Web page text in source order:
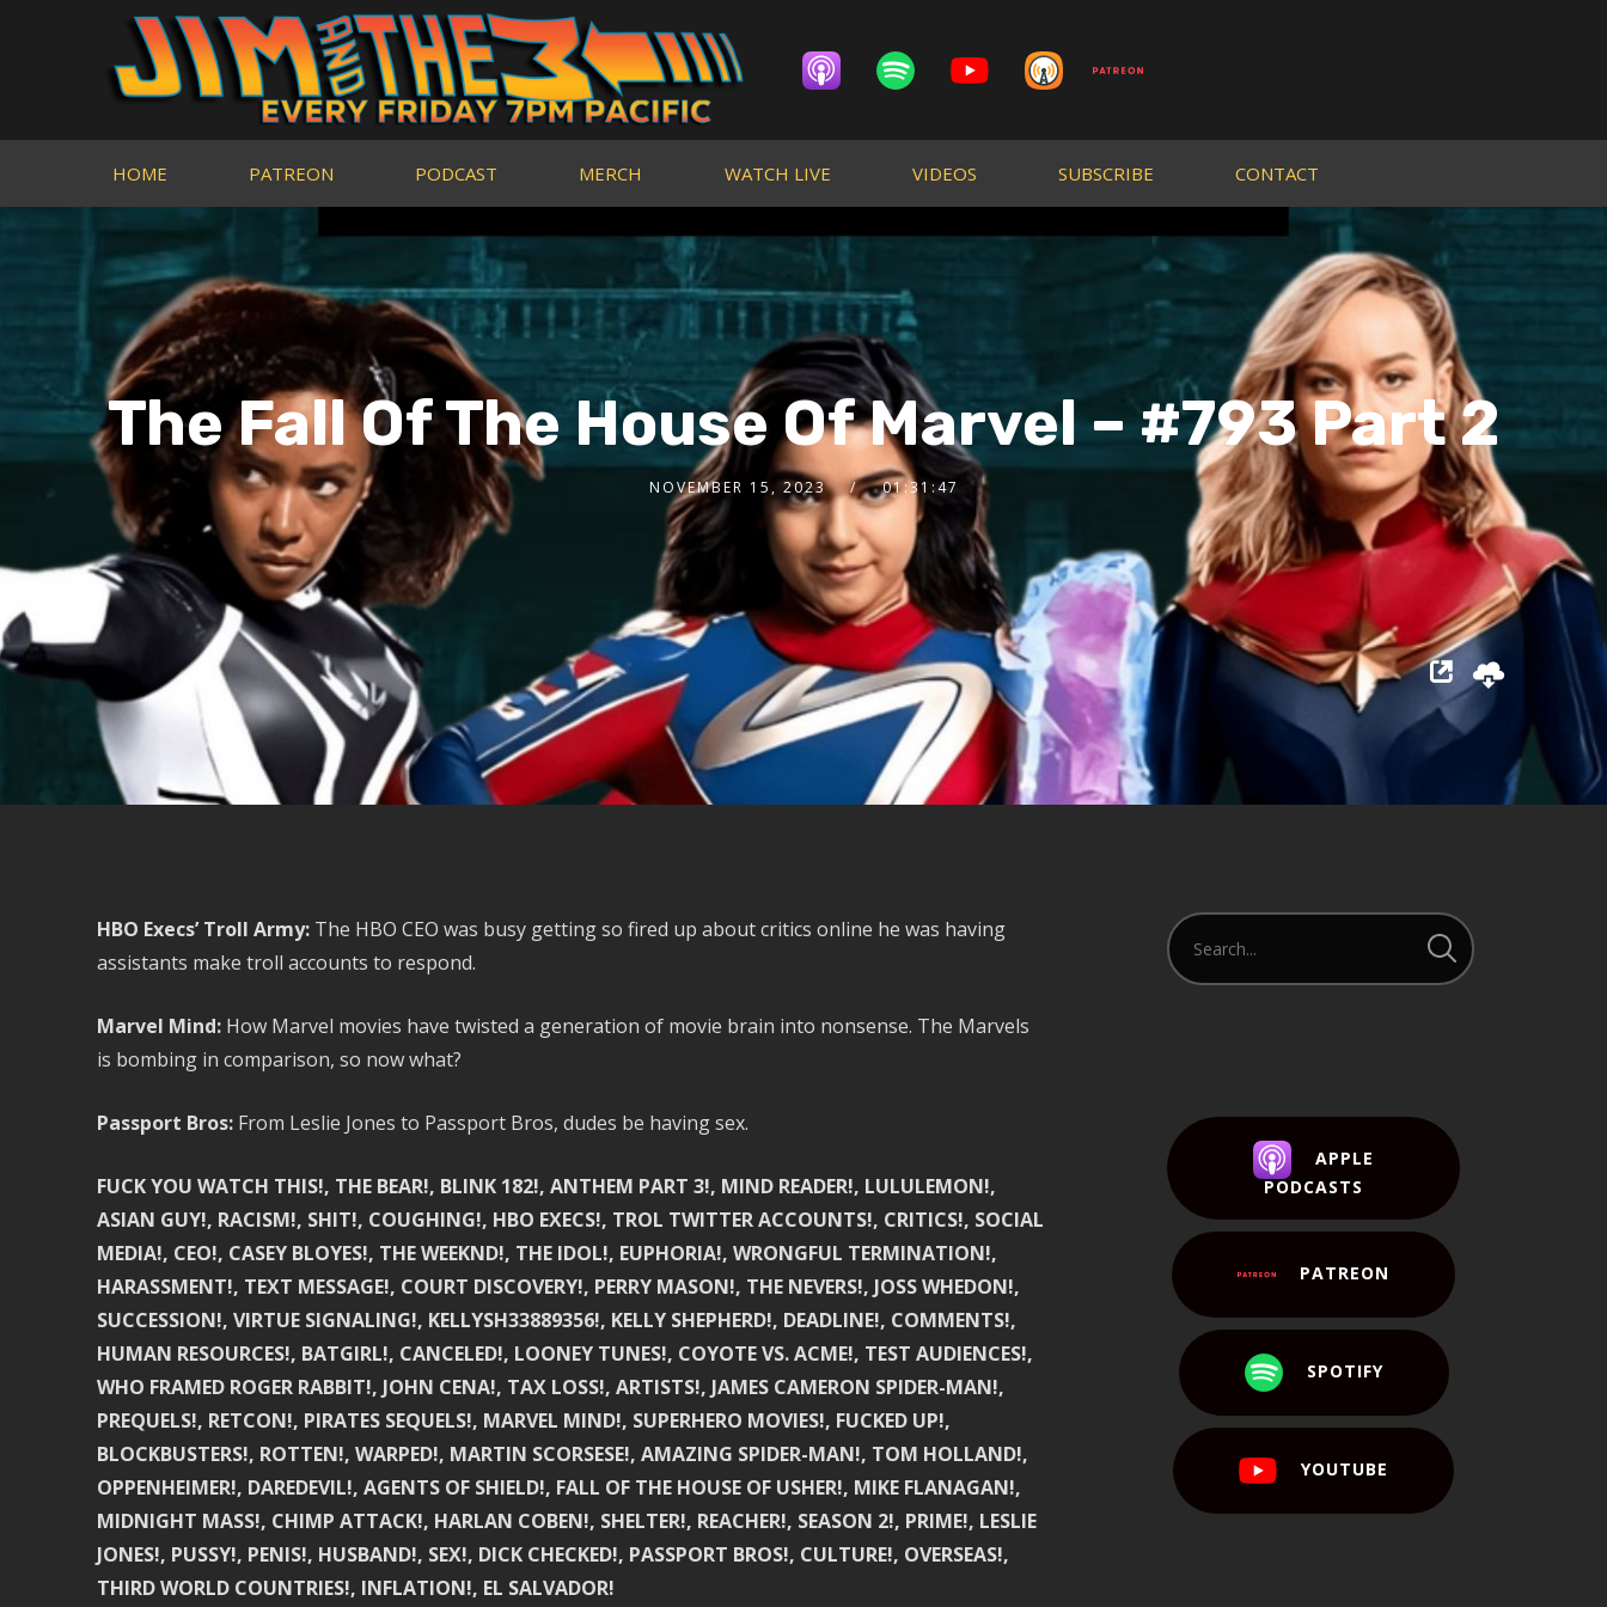
HOME PATREON PODCAST MERCH WATCH LIVE VIDEOS SUBSCRIBE CONTACT
The Fall Of The House Of Marvel – #793 Part 2
NOVEMBER 15, 2023 01:31:47
HBO Execs’ Troll Army:The HBO CEO was busy getting so fired up about critics online he was having
assistants make troll accounts to respond.
Marvel Mind:How Marvel movies have twisted a generation of movie brain into nonsense. The Marvels
is bombing in comparison, so now what?
Passport Bros:From Leslie Jones to Passport Bros, dudes be having sex.
FUCK YOU WATCH THIS!, THE BEAR!, BLINK 182!, ANTHEM PART 3!, MIND READER!, LULULEMON!,
ASIAN GUY!, RACISM!, SHIT!, COUGHING!, HBO EXECS!, TROL TWITTER ACCOUNTS!, CRITICS!, SOCIAL
MEDIA!, CEO!, CASEY BLOYES!, THE WEEKND!, THE IDOL!, EUPHORIA!, WRONGFUL TERMINATION!,
HARASSMENT!, TEXT MESSAGE!, COURT DISCOVERY!, PERRY MASON!, THE NEVERS!, JOSS WHEDON!,
SUCCESSION!, VIRTUE SIGNALING!, KELLYSH33889356!, KELLY SHEPHERD!, DEADLINE!, COMMENTS!,
HUMAN RESOURCES!, BATGIRL!, CANCELED!, LOONEY TUNES!, COYOTE VS. ACME!, TEST AUDIENCES!,
WHO FRAMED ROGER RABBIT!, JOHN CENA!, TAX LOSS!, ARTISTS!, JAMES CAMERON SPIDER-MAN!,
PREQUELS!, RETCON!, PIRATES SEQUELS!, MARVEL MIND!, SUPERHERO MOVIES!, FUCKED UP!,
BLOCKBUSTERS!, ROTTEN!, WARPED!, MARTIN SCORSESE!, AMAZING SPIDER-MAN!, TOM HOLLAND!,
OPPENHEIMER!, DAREDEVIL!, AGENTS OF SHIELD!, FALL OF THE HOUSE OF USHER!, MIKE FLANAGAN!,
MIDNIGHT MASS!, CHIMP ATTACK!, HARLAN COBEN!, SHELTER!, REACHER!, SEASON 2!, PRIME!, LESLIE
JONES!, PUSSY!, PENIS!, HUSBAND!, SEX!, DICK CHECKED!, PASSPORT BROS!, CULTURE!, OVERSEAS!,
THIRD WORLD COUNTRIES!, INFLATION!, EL SALVADOR!
APPLE
PODCASTS
PATREON
SPOTIFY
YOUTUBE